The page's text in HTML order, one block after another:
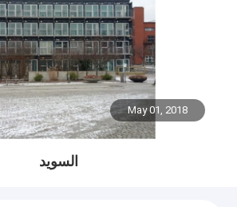
May 01, 2018
السويد